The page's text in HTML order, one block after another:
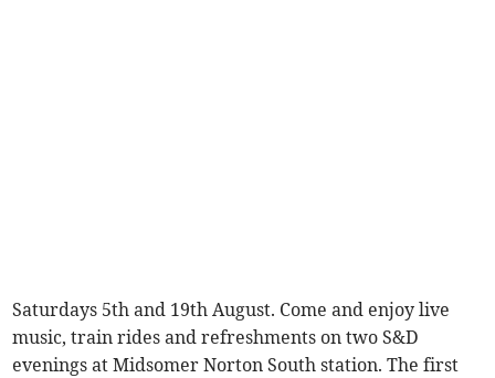
Saturdays 5th and 19th August. Come and enjoy live
music, train rides and refreshments on two S&D
evenings at Midsomer Norton South station. The first